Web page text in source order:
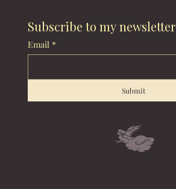
Subscribe to my newsletter
Email *
Submit